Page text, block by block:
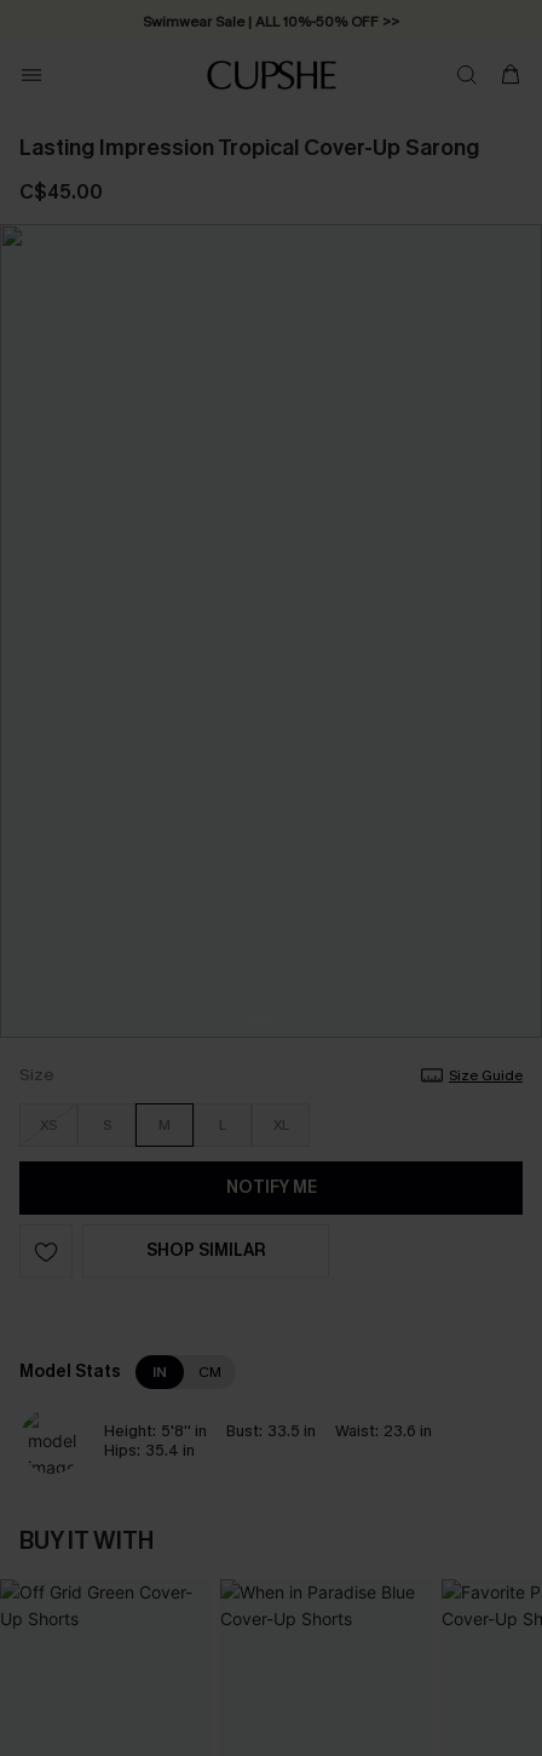
Swimwear Sale | ALL 10%-50% OFF >>
Lasting Impression Tropical Cover-Up Sarong
C$45.00
Size Size Guide
XS S M L XL
NOTIFY ME
SHOP SIMILAR
Model Stats IN CM
Height: 5'8'' in Bust: 33.5 in Waist: 23.6 in
Hips: 35.4 in
BUY IT WITH